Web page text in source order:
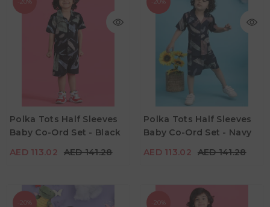
Polka Tots Half Sleeves
Baby Co-Ord Set - Black
AED 113.02
AED 141.28
AED 113.02 AED 141.28
Age
6M - 12M
Polka Tots Half Sleeves
Baby Co-Ord Set - Navy
AED 113.02
AED 141.28
AED 113.02 AED 141.28
Age
6M - 12M
-20% -20%